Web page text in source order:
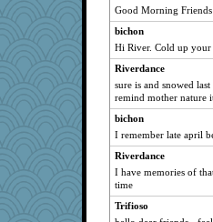
iiosefi
acreej
Good Morning Friends
bichon
Hi River. Cold up your
Riverdance
sure is and snowed
remind mother nature
bichon
I remember late april
Riverdance
I have memories of
time
Trifioso